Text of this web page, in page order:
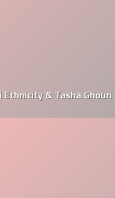
Ethnicity & Tasha Ghouri